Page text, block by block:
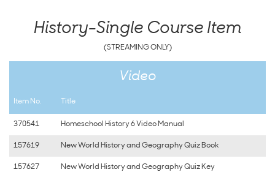
History-Single Course Item
(STREAMING ONLY)
Video
Item No. Title
370541 Homeschool History 6 Video Manual
157619 New World History and Geography Quiz Book
157627 New World History and Geography Quiz Key